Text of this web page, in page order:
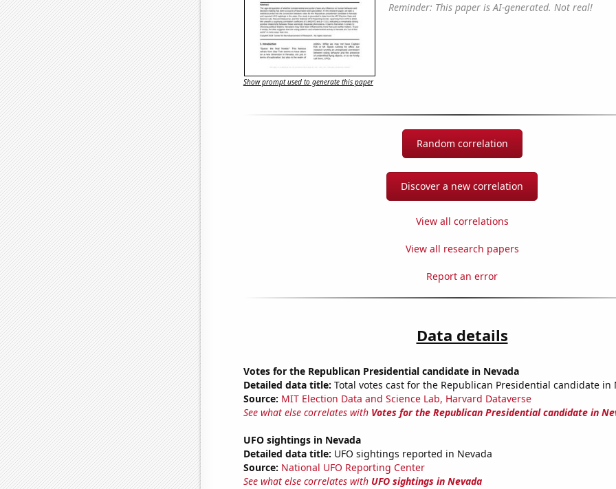
Reminder: This paper is AI-generated. Not real!
Show prompt used to generate this paper
Random correlation
Discover a new correlation
View all correlations
View all research papers
Report an error
Data details
Votes for the Republican Presidential candidate in Nevada
Detailed data title: Total votes cast for the Republican Presidential candidate in
Source: MIT Election Data and Science Lab, Harvard Dataverse
See what else correlates with Votes for the Republican Presidential candidate in
UFO sightings in Nevada
Detailed data title: UFO sightings reported in Nevada
Source: National UFO Reporting Center
See what else correlates with UFO sightings in Nevada